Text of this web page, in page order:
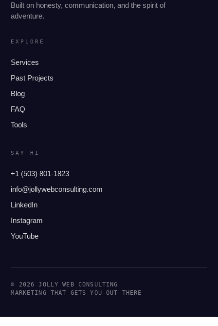
Built on honesty, communication, and the spirit of
adventure.
EXPLORE
Services
Past Projects
Blog
FAQ
Tools
SAY HI
+1 (503) 801-1823
info@jollywebconsulting.com
LinkedIn
Instagram
YouTube
© 2026 JOLLY WEB CONSULTING
MARKETING THAT GETS YOU OUT THERE